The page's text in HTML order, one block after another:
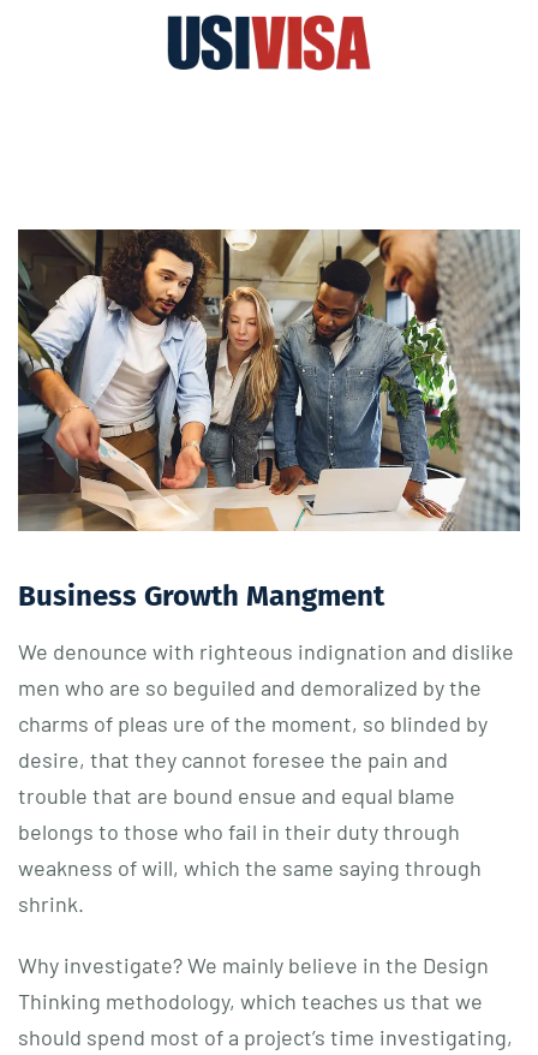
Business Growth Mangment
We denounce with righteous indignation and dislike
men who are so beguiled and demoralized by the
charms of pleas ure of the moment, so blinded by
desire, that they cannot foresee the pain and
trouble that are bound ensue and equal blame
belongs to those who fail in their duty through
weakness of will, which the same saying through
shrink.
Why investigate? We mainly believe in the Design
Thinking methodology, which teaches us that we
should spend most of a project’s time investigating,